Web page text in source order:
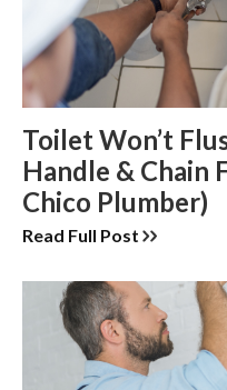
Toilet Won’t
Handle & Chain
Chico Plumber)
Read Full Post